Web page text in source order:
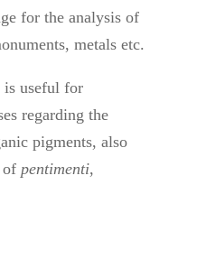
for the analysis of
metals etc.
is useful for
regarding the
pigments, also
of pentimenti,